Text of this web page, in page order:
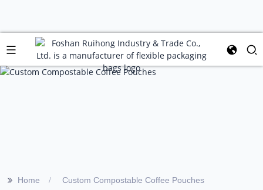
>> Home Custom Compostable Coffee Pouches